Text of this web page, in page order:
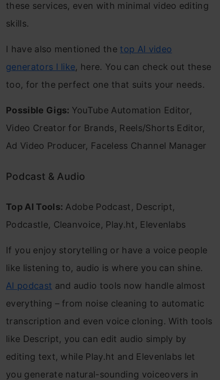
these services, even with minimal video editing
skills.
I have also mentioned the top AI video
generators I like, here. You can check out these
too, for the perfect one that suits your needs.
Possible Gigs: YouTube Automation Editor,
Video Creator for Brands, Reels/Shorts Editor,
Ad Video Producer, Faceless Channel Manager
Podcast & Audio
Top AI Tools: Adobe Podcast, Descript,
Podcastle, Cleanvoice, Play.ht, Elevenlabs
If you enjoy storytelling or have a voice people
like listening to, audio is where you can shine.
AI podcast and audio tools now handle almost
everything – from noise cleaning to automatic
transcription and even voice cloning. With tools
like Descript, you can edit audio simply by
editing text, while Play.ht and Elevenlabs let
you generate natural-sounding voiceovers in